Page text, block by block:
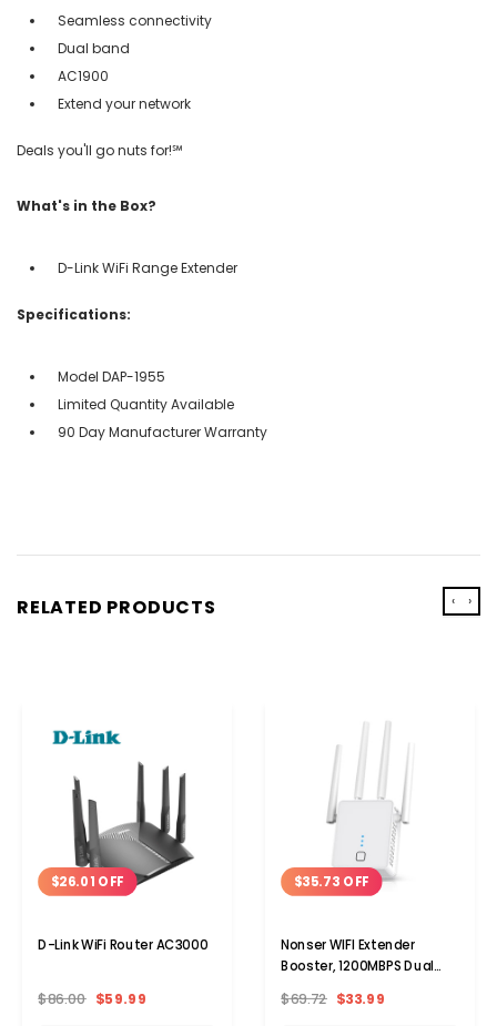
Seamless connectivity
Dual band
AC1900
Extend your network
Deals you'll go nuts for!℠
What's in the Box?
D-Link WiFi Range Extender
Specifications:
Model DAP-1955
Limited Quantity Available
90 Day Manufacturer Warranty
RELATED PRODUCTS
$26.01 OFF
D-Link WiFi Router AC3000
$86.00 $59.99
$35.73 OFF
Nonser WIFI Extender
Booster, 1200MBPS Dual
$69.72 $33.99
‹ ›